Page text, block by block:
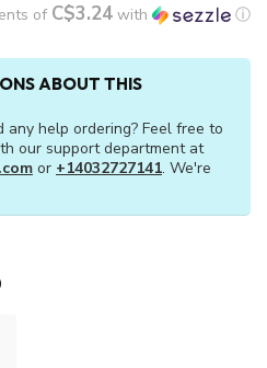
of C$3.24 with ⓘ
ABOUT THIS
any help ordering? Feel free to
our support department at
or +14032727141. We're